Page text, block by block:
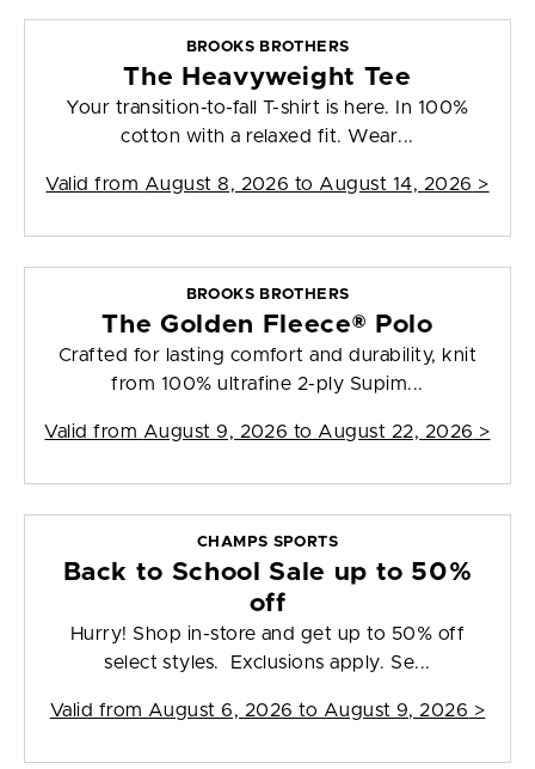
BROOKS BROTHERS
The Heavyweight Tee
Your transition-to-fall T-shirt is here. In 100%
cotton with a relaxed fit. Wear...
Valid from August 8, 2026 to August 14, 2026 >
BROOKS BROTHERS
The Golden Fleece® Polo
Crafted for lasting comfort and durability, knit
from 100% ultrafine 2-ply Supim...
Valid from August 9, 2026 to August 22, 2026 >
CHAMPS SPORTS
Back to School Sale up to 50%
off
Hurry! Shop in-store and get up to 50% off
select styles. Exclusions apply. Se...
Valid from August 6, 2026 to August 9, 2026 >